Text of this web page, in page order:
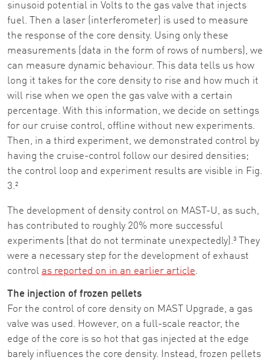
sinusoid potential in Volts to the gas valve that injects
fuel. Then a laser (interferometer) is used to measure
the response of the core density. Using only these
measurements (data in the form of rows of numbers), we
can measure dynamic behaviour. This data tells us how
long it takes for the core density to rise and how much it
will rise when we open the gas valve with a certain
percentage. With this information, we decide on settings
for our cruise control, offline without new experiments.
Then, in a third experiment, we demonstrated control by
having the cruise-control follow our desired densities;
the control loop and experiment results are visible in Fig.
3.²
The development of density control on MAST-U, as such,
has contributed to roughly 20% more successful
experiments (that do not terminate unexpectedly).³ They
were a necessary step for the development of exhaust
control as reported on in an earlier article.
The injection of frozen pellets
For the control of core density on MAST Upgrade, a gas
valve was used. However, on a full-scale reactor, the
edge of the core is so hot that gas injected at the edge
barely influences the core density. Instead, frozen pellets